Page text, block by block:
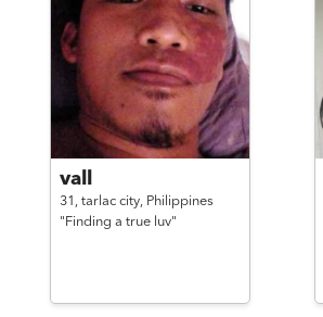
vall
31, tarlac city, Philippines
"Finding a true luv"